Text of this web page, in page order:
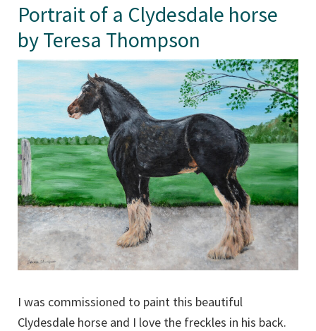
Portrait of a Clydesdale horse
by Teresa Thompson
I was commissioned to paint this beautiful
Clydesdale horse and I love the freckles in his back.